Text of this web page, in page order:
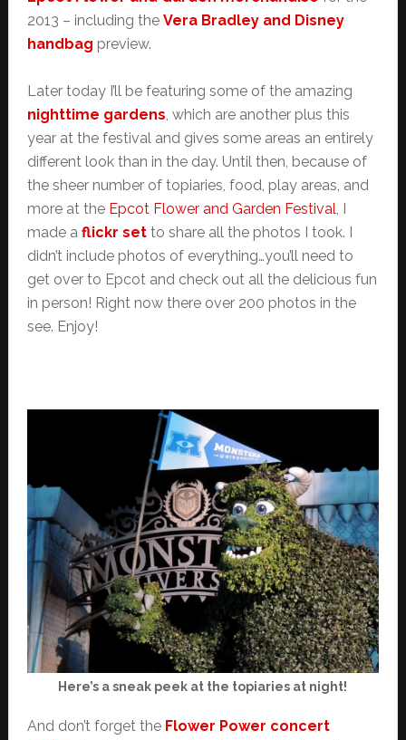
2013 – including the Vera Bradley and Disney
handbag preview.
Later today I’ll be featuring some of the amazing
nighttime gardens, which are another plus this
year at the festival and gives some areas an entirely
different look than in the day. Until then, because of
the sheer number of topiaries, food, play areas, and
more at the Epcot Flower and Garden Festival, I
made a flickr setto share all the photos I took. I
didn’t include photos of everything…you’ll need to
get over to Epcot and check out all the delicious fun
in person! Right now there over 200 photos in the
see. Enjoy!
Here’s a sneak peek at the topiaries at night!
And don’t forget the Flower Power concert